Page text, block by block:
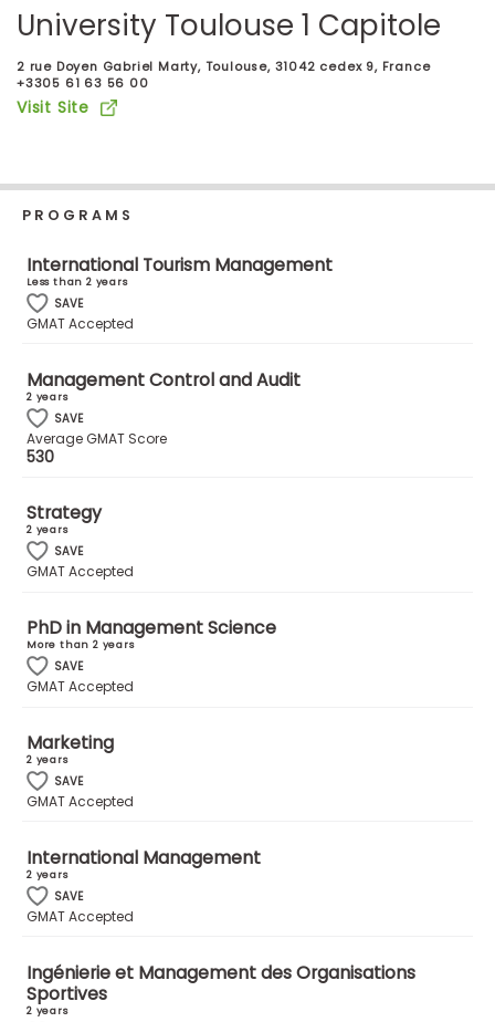
Prepare
for
Business
School
&
Connect
Schools
to
Apply
Help
Center
Create
Account
In
University Toulouse 1 Capitole
2 rue Doyen Gabriel Marty, Toulouse, 31042 cedex 9, France
+3305 61 63 56 00
Visit Site
PROGRAMS
International Tourism Management
Less than 2 years
SAVE
GMAT Accepted
Management Control and Audit
2 years
SAVE
Average GMAT Score
530
Strategy
2 years
SAVE
GMAT Accepted
PhD in Management Science
More than 2 years
SAVE
GMAT Accepted
Marketing
2 years
SAVE
GMAT Accepted
International Management
2 years
SAVE
GMAT Accepted
Ingénierie et Management des Organisations
Sportives
2 years